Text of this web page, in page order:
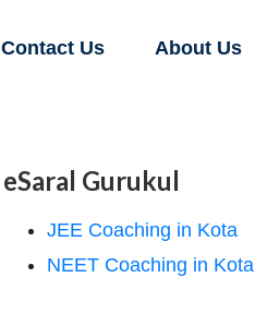
Contact Us About Us
eSaral Gurukul
JEE Coaching in Kota
NEET Coaching in Kota